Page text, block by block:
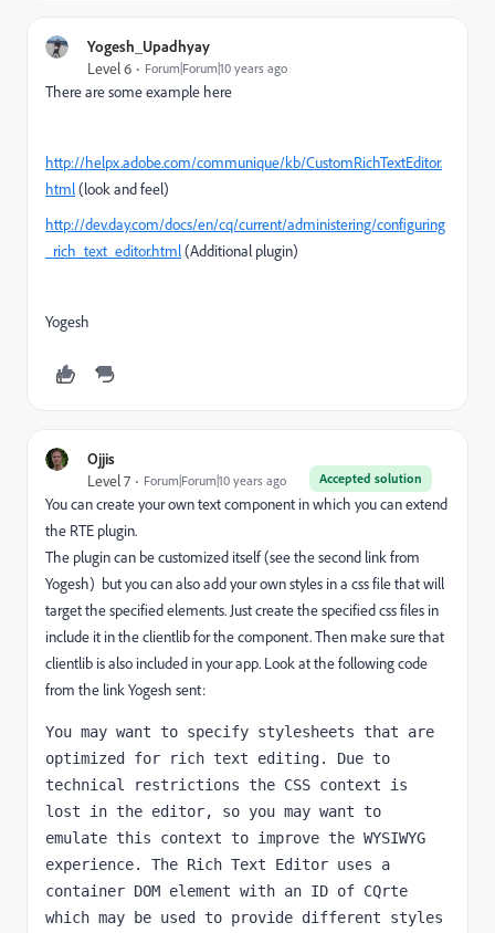
Yogesh_Upadhyay
Level 6 Forum|Forum|10 years ago
There are some example here
http://helpx.adobe.com/communique/kb/CustomRichTextEditor.
html(look and feel)
http://dev.day.com/docs/en/cq/current/administering/configuring
_rich_text_editor.html(Additional plugin)
Yogesh
Ojjis
Accepted solution
Level 7 Forum|Forum|10 years ago
You can create your own text component in which you can extend
the RTE plugin.
The plugin can be customized itself (see the second link from
Yogesh) but you can also add your own styles in a css file that will
target the specified elements. Just create the specified css files in
include it in the clientlib for the component. Then make sure that
clientlib is also included in your app. Look at the following code
from the link Yogesh sent:
You may want to specify stylesheets that are
optimized for rich text editing. Due to
technical restrictions the CSS context is
lost in the editor, so you may want to
emulate this context to improve the WYSIWYG
experience. The Rich Text Editor uses a
container DOM element with an ID of CQrte
which may be used to provide different styles